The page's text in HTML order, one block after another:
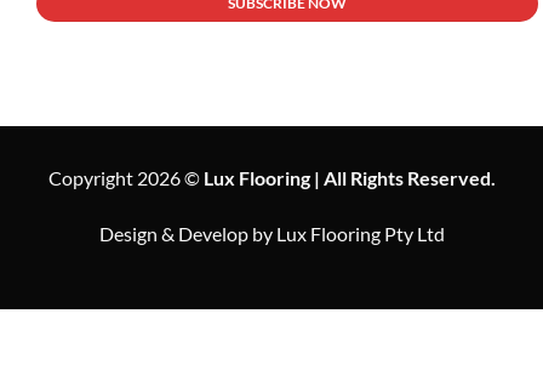
Copyright 2026 © Lux Flooring | All Rights Reserved.
Design & Develop by Lux Flooring Pty Ltd